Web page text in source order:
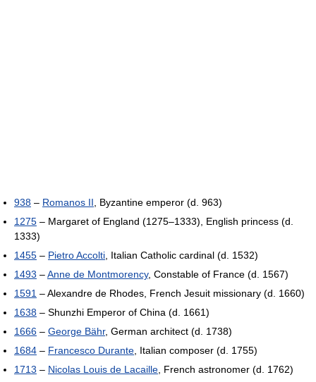
938 – Romanos II , Byzantine emperor (d. 963)
1275 – Margaret of England (1275–1333), English princess (d.
1333)
1455 – Pietro Accolti , Italian Catholic cardinal (d. 1532)
1493 –Anne de Montmorency, Constable of France (d. 1567)
1591 – Alexandre de Rhodes, French Jesuit missionary (d. 1660)
1638 – Shunzhi Emperor of China (d. 1661)
1666 – George Bähr, German architect (d. 1738)
1684 – Francesco Durante , Italian composer (d. 1755)
1713 – Nicolas Louis de Lacaille , French astronomer (d. 1762)